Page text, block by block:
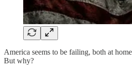
America seems to be failing, both at
But why?